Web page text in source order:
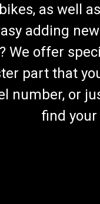
as well
adding
We offer
part that
number, or
find